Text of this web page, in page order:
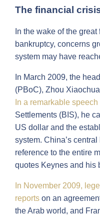
The financial
In the wake of the
bankruptcy, concerns
system may have
In March 2009, the
(PBoC), Zhou
In a remarkable speech
Settlements (BIS), he
US dollar and the
system. China’s
reference to the entire
quotes Keynes and his
In November 2009,
reports on an
the Arab world, and